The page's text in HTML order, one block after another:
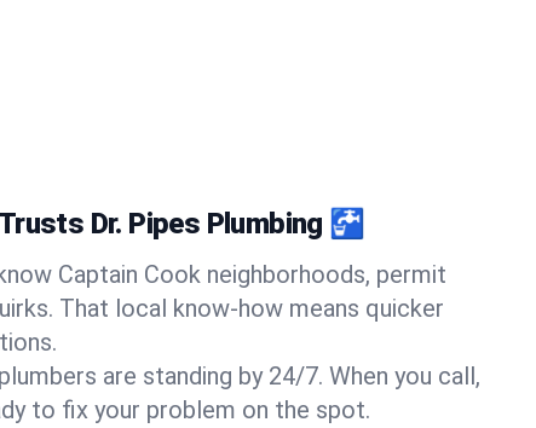
Dr. Pipes Plumbing 🚰
Captain Cook neighborhoods, permit
That local know-how means quicker
are standing by 24/7. When you call,
to fix your problem on the spot.